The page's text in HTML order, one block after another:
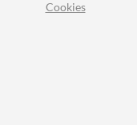
Cookies